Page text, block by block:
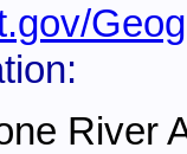
River